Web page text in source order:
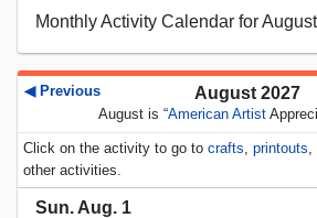
Monthly Activity Calendar for
◀ Previous August 2027
August is “American Artist
Click on the activity to go to crafts, printouts,
other activities.
Sun. Aug. 1